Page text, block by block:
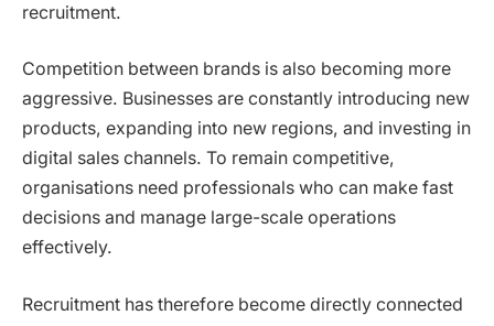
recruitment.
Competition between brands is also becoming more
aggressive. Businesses are constantly introducing new
products, expanding into new regions, and investing in
digital sales channels. To remain competitive,
organisations need professionals who can make fast
decisions and manage large-scale operations
effectively.
Recruitment has therefore become directly connected